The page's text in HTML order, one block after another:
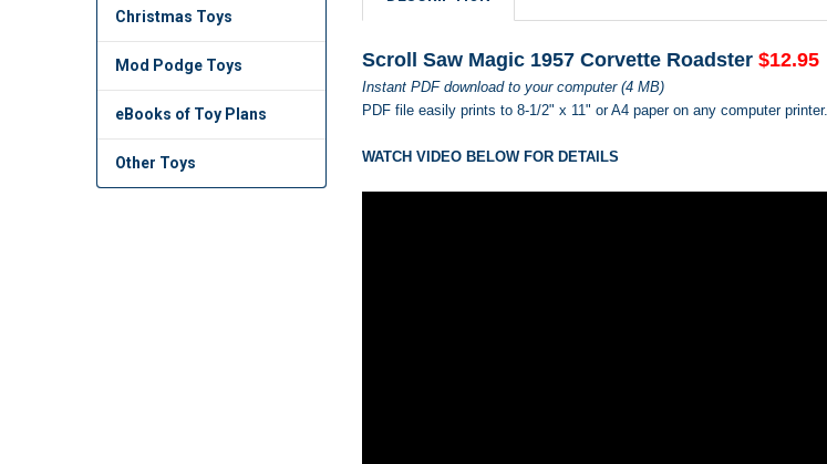
Christmas Toys
Mod Podge Toys
eBooks of Toy Plans
Other Toys
Scroll Saw Magic 1957 Corvette Roadster$12.95
Instant PDF download to your computer (4 MB)
PDF file easily prints to 8-1/2" x 11" or A4 paper on any computer printer.
WATCH VIDEO BELOW FOR DETAILS